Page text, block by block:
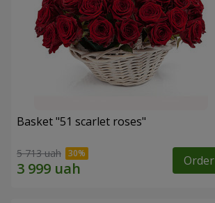
Basket "51 scarlet roses"
5 713 uah Order